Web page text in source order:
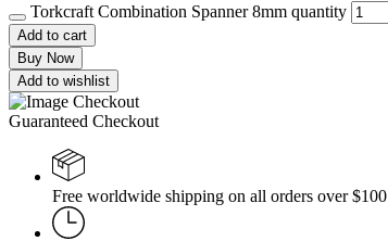
Torkcraft Combination Spanner 8mm quantity
Add to cart
Buy Now
Add to wishlist
Guaranteed Checkout
Free worldwide shipping on all orders over $100